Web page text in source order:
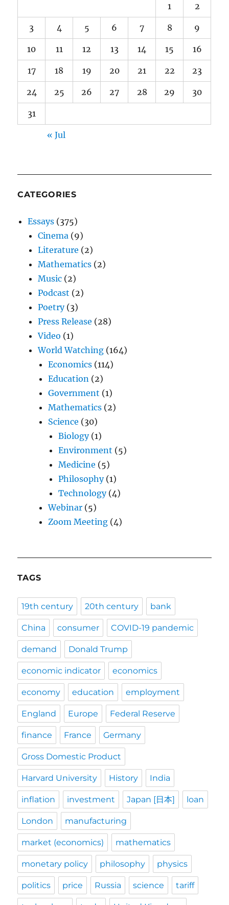
1 2
3 4 5 6 7 8 9
10 11 12 13 14 15 16
17 18 19 20 21 22 23
24 25 26 27 28 29 30
31
« Jul
CATEGORIES
Essays (375)
Cinema (9)
Literature (2)
Mathematics (2)
Music (2)
Podcast (2)
Poetry(3)
Press Release (28)
Video (1)
World Watching (164)
Economics (114)
Education (2)
Government (1)
Mathematics (2)
Science (30)
Biology(1)
Environment (5)
Medicine (5)
Philosophy(1)
Technology(4)
Webinar (5)
Zoom Meeting (4)
TAGS
19th century 20th century bank
China consumer COVID-19 pandemic
demand Donald Trump
economic indicator economics
economy education employment
England Europe Federal Reserve
finance France Germany
Gross Domestic Product
Harvard University History India
inflation investment Japan [日本] loan
London manufacturing
market (economics) mathematics
monetary policy philosophy physics
politics price Russia science tariff